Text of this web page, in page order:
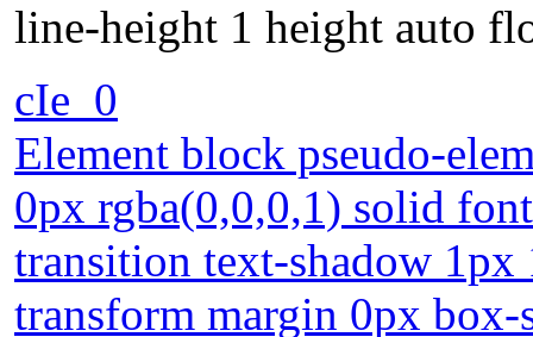
line-height 1 height auto
cIe_0
Element block pseudo-
0px rgba(0,0,0,1) solid
transition text-shadow
transform margin 0px